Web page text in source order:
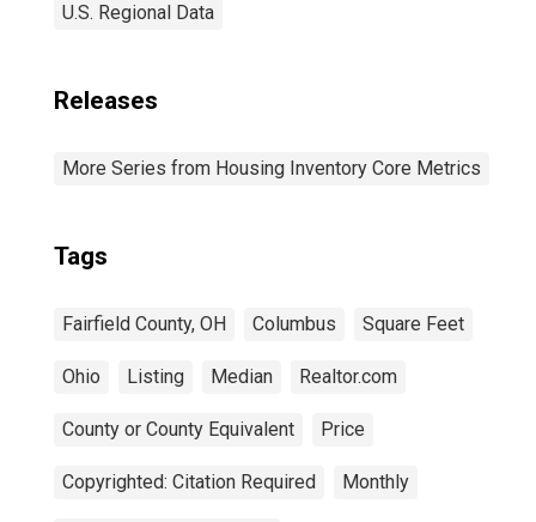
U.S. Regional Data
Releases
More Series from Housing Inventory Core Metrics
Tags
Fairfield County, OH Columbus Square Feet
Ohio Listing Median Realtor.com
County or County Equivalent Price
Copyrighted: Citation Required Monthly